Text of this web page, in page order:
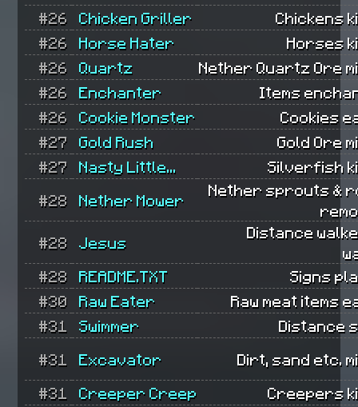
#26 Chicken Griller
Chickens
#26
Horse Hater
Horses
#26
Quartz
Nether Quartz Ore
#26
Enchanter
Items
#26
Cookie Monster
Cookies
#27
Gold Rush
Gold Ore
#27
Nasty Little... Silverfish
#28 Nether Mower
Nether sprouts &
#28
Jesus
Distance
#28
README.TXT
Signs
#30
Raw Eater
Raw meat items
#31
Swimmer Distance
#31 Excavator Dirt, sand etc.
#31 Creeper Creep Creepers